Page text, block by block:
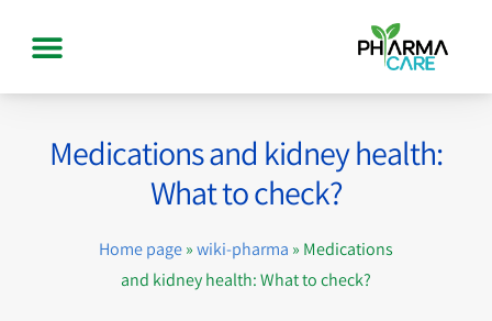
Medications and kidney health:
What to check?
Home page»wiki-pharma » Medications
and kidney health: What to check?